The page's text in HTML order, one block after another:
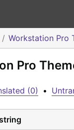
Workstation Pro
Pro
(0) •